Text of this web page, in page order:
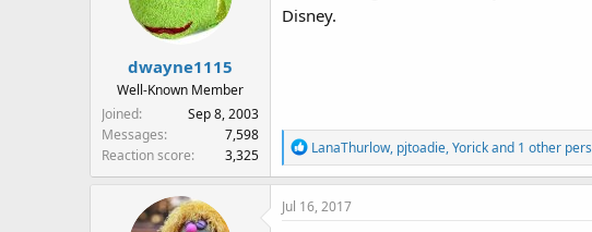
o
dwayne1115
Well-Known Member
Joined
Sep 8, 2003
Messages
7,598
Reaction score
3,325
Disney.
R
e
a
c
LanaThurlow, pjtoadie,Yorickand 1 other
Jul 16, 2017